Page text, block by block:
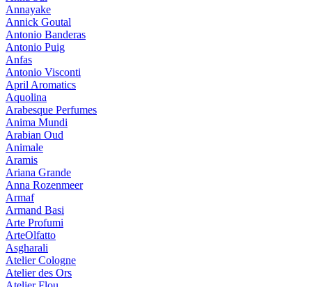
Annayake
Annick Goutal
Antonio Banderas
Antonio Puig
Anfas
Antonio Visconti
April Aromatics
Aquolina
Arabesque Perfumes
Anima Mundi
Arabian Oud
Animale
Aramis
Ariana Grande
Anna Rozenmeer
Armaf
Armand Basi
Arte Profumi
ArteOlfatto
Asgharali
Atelier Cologne
Atelier des Ors